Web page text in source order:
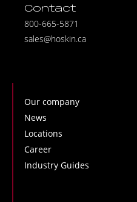
Contact
800-665-5871
sales@hoskin.ca
Our company
News
Locations
Career
Industry Guides